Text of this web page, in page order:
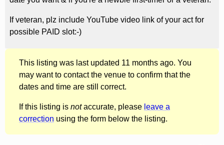
If veteran, plz include YouTube video link of your act for
possible PAID slot:-)
This listing was last updated 11 months ago. You
may want to contact the venue to confirm that the
dates and time are still correct.
If this listing is notaccurate, please leave a
correction using the form below the listing.